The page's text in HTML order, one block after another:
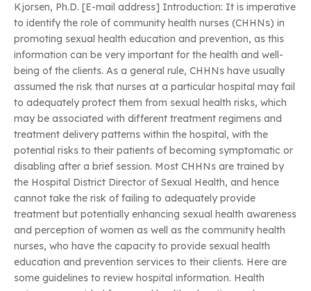
Kjorsen, Ph.D. [E-mail address] Introduction: It is imperative
to identify the role of community health nurses (CHHNs) in
promoting sexual health education and prevention, as this
information can be very important for the health and well-
being of the clients. As a general rule, CHHNs have usually
assumed the risk that nurses at a particular hospital may fail
to adequately protect them from sexual health risks, which
may be associated with different treatment regimens and
treatment delivery patterns within the hospital, with the
potential risks to their patients of becoming symptomatic or
disabling after a brief session. Most CHHNs are trained by
the Hospital District Director of Sexual Health, and hence
cannot take the risk of failing to adequately provide
treatment but potentially enhancing sexual health awareness
and perception of women as well as the community health
nurses, who have the capacity to provide sexual health
education and prevention services to their clients. Here are
some guidelines to review hospital information. Health